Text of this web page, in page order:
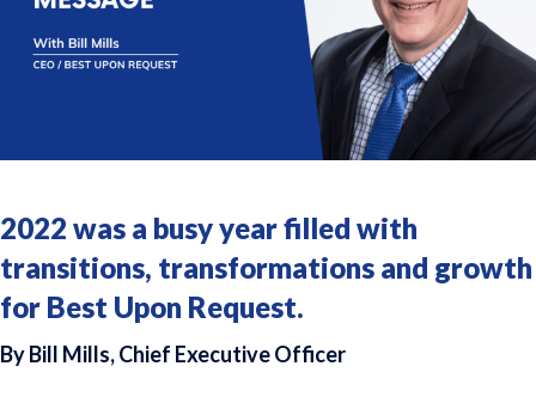
2022 was a busy year filled with
transitions, transformations and growth
for Best Upon Request.
By Bill Mills, Chief Executive Officer